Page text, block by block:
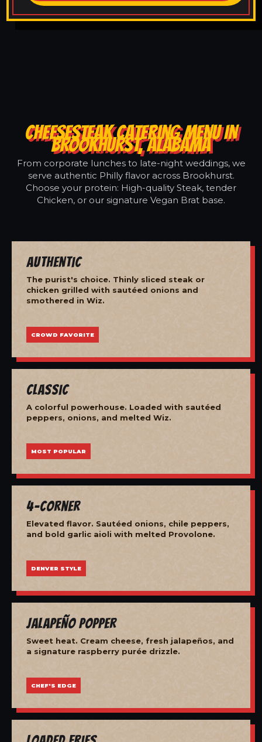
CHEESESTEAK CATERING MENU IN
BROOKHURST, ALABAMA
From corporate lunches to late-night weddings, we
serve authentic Philly flavor across Brookhurst.
Choose your protein: High-quality Steak, tender
Chicken, or our signature Vegan Brat base.
Authentic
The purist's choice. Thinly sliced steak or
chicken grilled with sautéed onions and
smothered in Wiz.
CROWD FAVORITE
Classic
A colorful powerhouse. Loaded with sautéed
peppers, onions, and melted Wiz.
MOST POPULAR
4-Corner
Elevated flavor. Sautéed onions, chile peppers,
and bold garlic aioli with melted Provolone.
DENVER STYLE
Jalapeño Popper
Sweet heat. Cream cheese, fresh jalapeños, and
a signature raspberry purée drizzle.
CHEF'S EDGE